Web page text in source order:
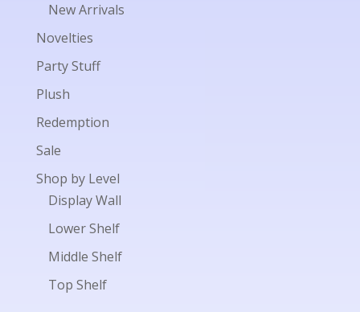
New Arrivals
Novelties
Party Stuff
Plush
Redemption
Sale
Shop by Level
Display Wall
Lower Shelf
Middle Shelf
Top Shelf